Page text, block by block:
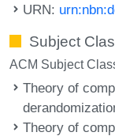
URN:
Subject
ACM Subject
Theory of
Theory of